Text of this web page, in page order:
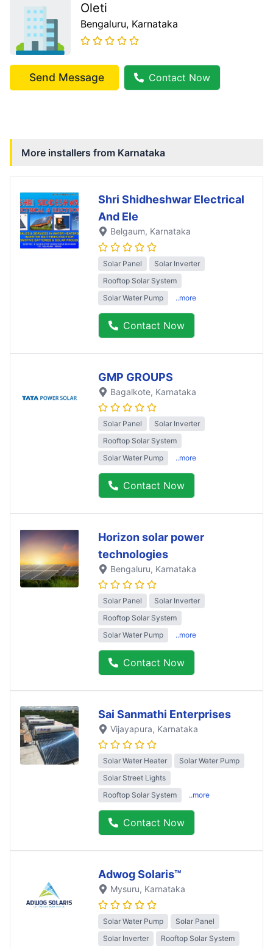
Oleti
Bengaluru, Karnataka
Send Message Contact Now
More installers from Karnataka
Shri Shidheshwar Electrical
And Ele
Belgaum, Karnataka
Solar Panel
Solar Inverter
Rooftop Solar System
Solar Water Pump
..more
Contact Now
GMP GROUPS
Bagalkote, Karnataka
Solar Panel
Solar Inverter
Rooftop Solar System
Solar Water Pump
..more
Contact Now
Horizon solar power
technologies
Bengaluru, Karnataka
Solar Panel
Solar Inverter
Rooftop Solar System
Solar Water Pump
..more
Contact Now
Sai Sanmathi Enterprises
Vijayapura, Karnataka
Solar Water Heater
Solar Water Pump
Solar Street Lights
Rooftop Solar System
..more
Contact Now
Adwog Solaris™
Mysuru, Karnataka
Solar Water Pump
Solar Panel
Solar Inverter
Rooftop Solar System